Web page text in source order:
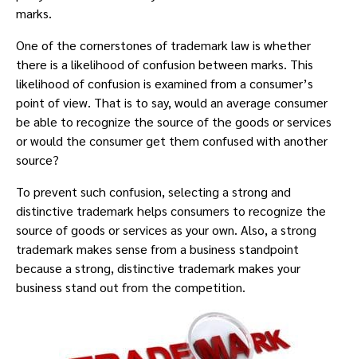
marks.
One of the cornerstones of trademark law is whether
there is a likelihood of confusion between marks. This
likelihood of confusion is examined from a consumer’s
point of view. That is to say, would an average consumer
be able to recognize the source of the goods or services
or would the consumer get them confused with another
source?
To prevent such confusion, selecting a strong and
distinctive trademark helps consumers to recognize the
source of goods or services as your own. Also, a strong
trademark makes sense from a business standpoint
because a strong, distinctive trademark makes your
business stand out from the competition.